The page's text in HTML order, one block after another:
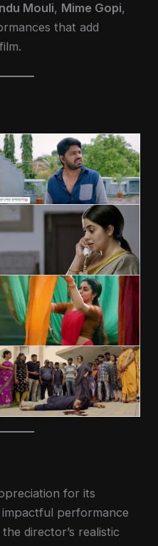
Mouli, Mime Gopi,
that add
for its
performance
director’s realistic